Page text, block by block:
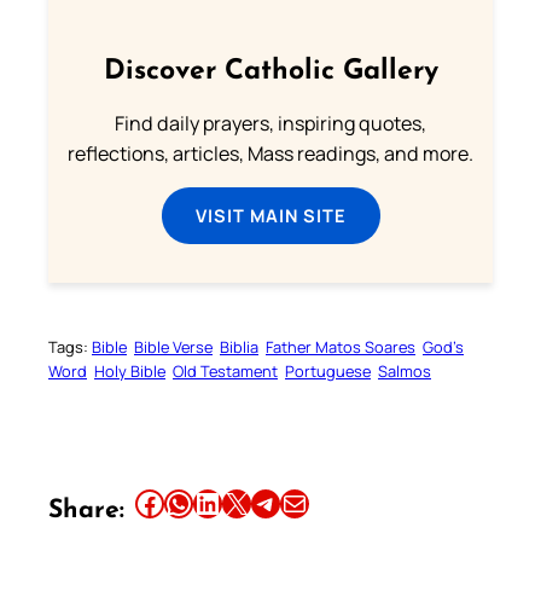
Discover Catholic Gallery
Find daily prayers, inspiring quotes,
reflections, articles, Mass readings, and more.
VISIT MAIN SITE
Tags: Bible Bible Verse Biblia Father Matos Soares God’s
Word Holy Bible Old Testament Portuguese Salmos
Share: Share this article on Facebook Share this article on WhatsApp Share this article on LinkedIn Share this article on X Share this article on TelegramEmail this Article